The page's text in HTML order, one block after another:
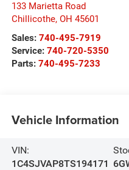
133 Marietta Road
Chillicothe, OH 45601
Sales: 740-495-7919
Service: 740-720-5350
Parts: 740-495-7233
Vehicle Information
VIN:
1C4SJVAP8TS194171